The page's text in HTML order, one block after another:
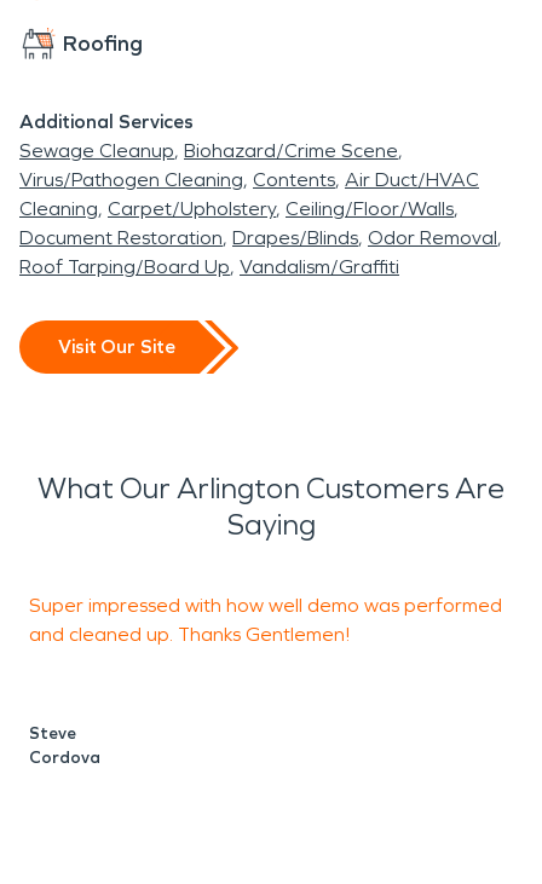
Roofing
Additional Services
Sewage Cleanup Biohazard/Crime Scene
Virus/Pathogen Cleaning Contents Air Duct/HVAC
Cleaning Carpet/Upholstery Ceiling/Floor/Walls
Document Restoration Drapes/Blinds Odor Removal
Roof Tarping/Board Up Vandalism/Graffiti
Visit Our Site
What Our Arlington Customers Are
Saying
Super impressed with how well demo was performed
and cleaned up. Thanks Gentlemen!
Steve
Cordova